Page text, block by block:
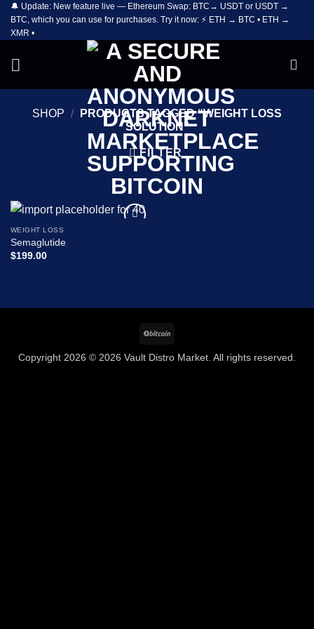
Skip
content
🔔 Update: New feature live — Ethereum Swap: BTC→ USDT or USDT →
BTC, which you can use for purchases. Try it now: ⚡ ETH → BTC • ETH →
XMR •
SHOP /
PRODUCTS TAGGED “WEIGHT LOSS
SOLUTION”
FILTER
WEIGHT LOSS
Semaglutide
$199.00
Copyright 2026 © 2026 Vault Distro Market. All rights reserved.